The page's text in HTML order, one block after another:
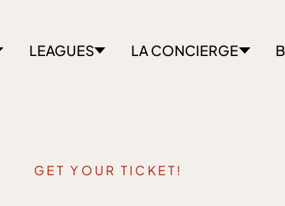
LEAGUES LA CONCIERGE
GET YOUR TICKET!